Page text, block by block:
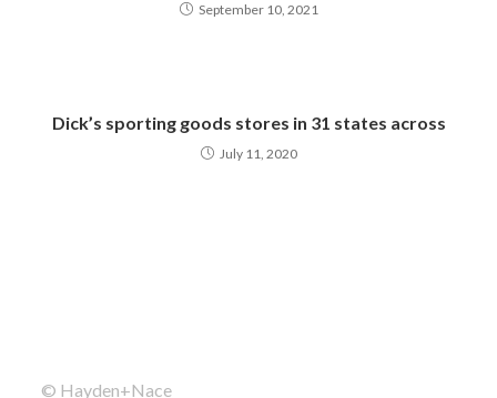
September 10, 2021
Dick’s sporting goods stores in 31 states across
July 11, 2020
© Hayden+Nace